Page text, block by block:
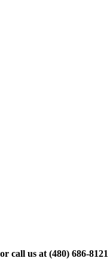
call us at(480) 686-8121